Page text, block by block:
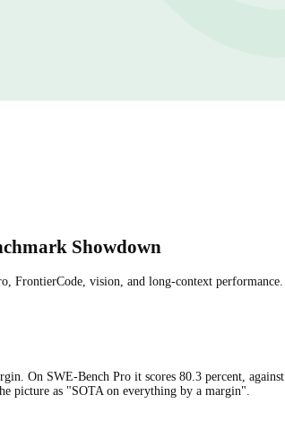
Showdown
FrontierCode, vision, and long-context performance.
On SWE-Bench Pro it scores 80.3 percent,
picture as "SOTA on everything by a margin".